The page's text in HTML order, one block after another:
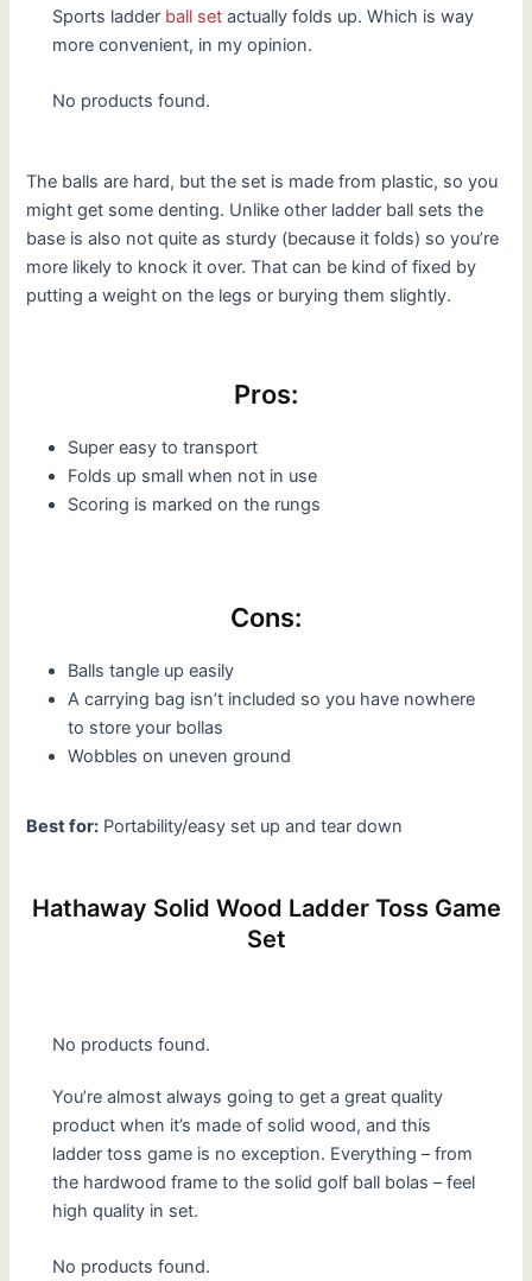
Sports ladder ball set actually folds up. Which is way
more convenient, in my opinion.
No products found.
The balls are hard, but the set is made from plastic, so you
might get some denting. Unlike other ladder ball sets the
base is also not quite as sturdy (because it folds) so you’re
more likely to knock it over. That can be kind of fixed by
putting a weight on the legs or burying them slightly.
Pros:
Super easy to transport
Folds up small when not in use
Scoring is marked on the rungs
Cons:
Balls tangle up easily
A carrying bag isn’t included so you have nowhere
to store your bollas
Wobbles on uneven ground
Best for: Portability/easy set up and tear down
Hathaway Solid Wood Ladder Toss Game
Set
No products found.
You’re almost always going to get a great quality
product when it’s made of solid wood, and this
ladder toss game is no exception. Everything – from
the hardwood frame to the solid golf ball bolas – feel
high quality in set.
No products found.